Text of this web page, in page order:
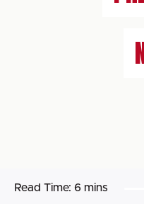
Read Time: 6 mins